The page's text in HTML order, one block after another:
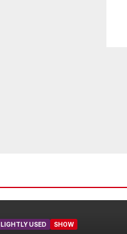
LIGHTLY USED SHOW